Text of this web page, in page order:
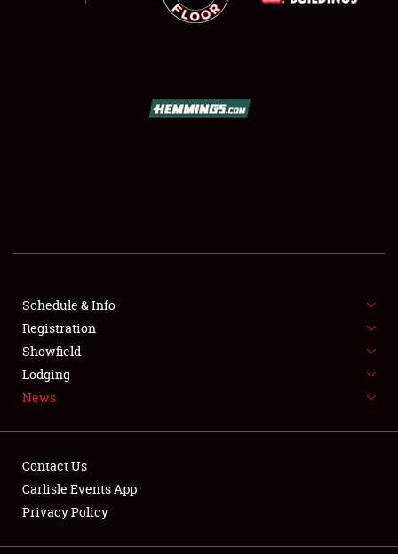
SHOWFIELD
FLEA MARKET & CAR CORRAL
SPONSORSHIP
LODGING
Showfield
Schedule & Info
Registration
Showfield
Lodging
News
Contact Us
Carlisle Events App
Privacy Policy